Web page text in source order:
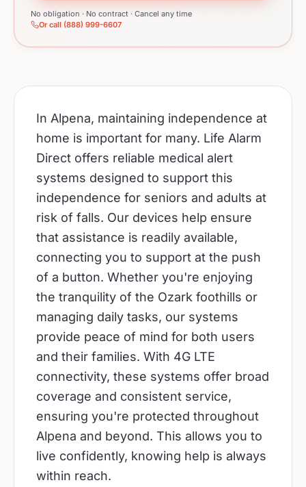
No obligation · No contract · Cancel any time
Or call (888) 999-6607
In Alpena, maintaining independence at
home is important for many. Life Alarm
Direct offers reliable medical alert
systems designed to support this
independence for seniors and adults at
risk of falls. Our devices help ensure
that assistance is readily available,
connecting you to support at the push
of a button. Whether you're enjoying
the tranquility of the Ozark foothills or
managing daily tasks, our systems
provide peace of mind for both users
and their families. With 4G LTE
connectivity, these systems offer broad
coverage and consistent service,
ensuring you're protected throughout
Alpena and beyond. This allows you to
live confidently, knowing help is always
within reach.